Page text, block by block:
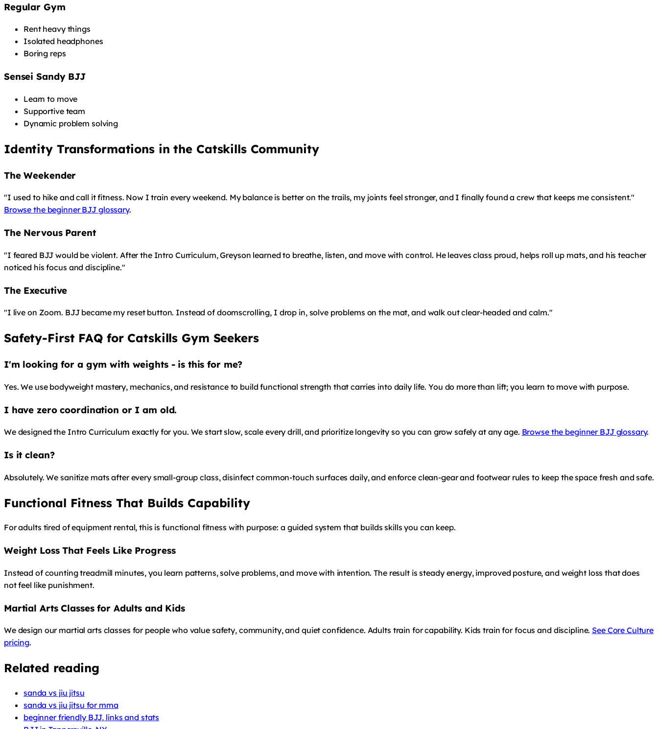
Regular Gym
Rent heavy things
Isolated headphones
Boring reps
Sensei Sandy BJJ
Learn to move
Supportive team
Dynamic problem solving
Identity Transformations in the Catskills Community
The Weekender
"I used to hike and call it fitness. Now I train every weekend. My balance is better on the trails, my joints feel stronger, and I finally found a crew that keeps me consistent."
Browse the beginner BJJ glossary.
The Nervous Parent
"I feared BJJ would be violent. After the Intro Curriculum, Greyson learned to breathe, listen, and move with control. He leaves class proud, helps roll up mats, and his teacher
noticed his focus and discipline."
The Executive
"I live on Zoom. BJJ became my reset button. Instead of doomscrolling, I drop in, solve problems on the mat, and walk out clear-headed and calm."
Safety-First FAQ for Catskills Gym Seekers
I'm looking for a gym with weights - is this for me?
Yes. We use bodyweight mastery, mechanics, and resistance to build functional strength that carries into daily life. You do more than lift; you learn to move with purpose.
I have zero coordination or I am old.
We designed the Intro Curriculum exactly for you. We start slow, scale every drill, and prioritize longevity so you can grow safely at any age. Browse the beginner BJJ glossary.
Is it clean?
Absolutely. We sanitize mats after every small-group class, disinfect common-touch surfaces daily, and enforce clean-gear and footwear rules to keep the space fresh and safe.
Functional Fitness That Builds Capability
For adults tired of equipment rental, this is functional fitness with purpose: a guided system that builds skills you can keep.
Weight Loss That Feels Like Progress
Instead of counting treadmill minutes, you learn patterns, solve problems, and move with intention. The result is steady energy, improved posture, and weight loss that does
not feel like punishment.
Martial Arts Classes for Adults and Kids
We design our martial arts classes for people who value safety, community, and quiet confidence. Adults train for capability. Kids train for focus and discipline. See Core Culture
pricing.
Related reading
sanda vs jiu jitsu
sanda vs jiu jitsu for mma
beginner friendly BJJ, links and stats